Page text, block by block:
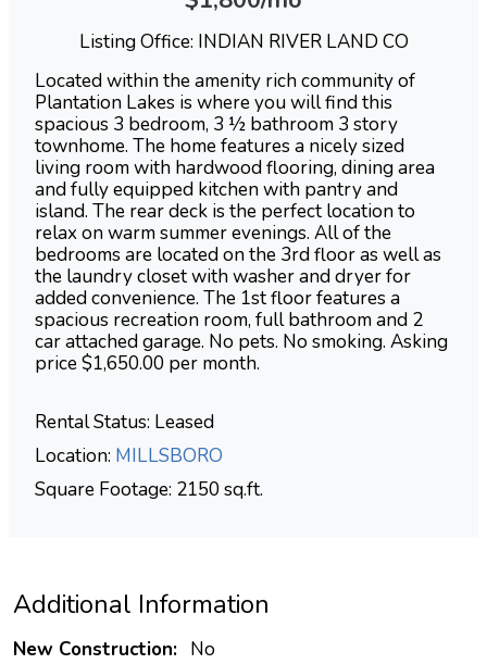
Listing Office: INDIAN RIVER LAND CO
Located within the amenity rich community of
Plantation Lakes is where you will find this
spacious 3 bedroom, 3 ½ bathroom 3 story
townhome. The home features a nicely sized
living room with hardwood flooring, dining area
and fully equipped kitchen with pantry and
island. The rear deck is the perfect location to
relax on warm summer evenings. All of the
bedrooms are located on the 3rd floor as well as
the laundry closet with washer and dryer for
added convenience. The 1st floor features a
spacious recreation room, full bathroom and 2
car attached garage. No pets. No smoking. Asking
price $1,650.00 per month.
Rental Status: Leased
Location: MILLSBORO
Square Footage: 2150 sq.ft.
Additional Information
New Construction: No